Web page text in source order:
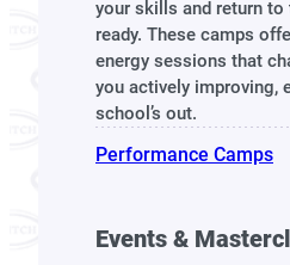
your skills and return to
ready. These camps
energy sessions that
you actively improving,
school’s out.
Performance Camps
Events &